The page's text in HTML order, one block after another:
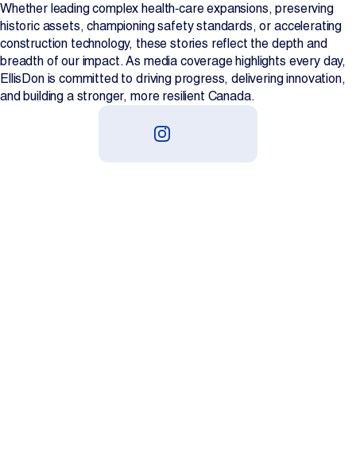
Whether leading complex health‑care expansions, preserving
historic assets, championing safety standards, or accelerating
construction technology, these stories reflect the depth and
breadth of our impact. As media coverage highlights every day,
EllisDon is committed to driving progress, delivering innovation,
and building a stronger, more resilient Canada.